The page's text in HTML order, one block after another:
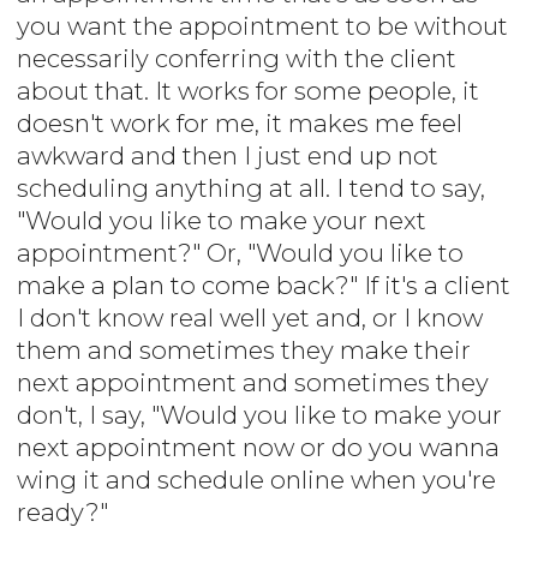
you want the appointment to be without
necessarily conferring with the client
about that. It works for some people, it
doesn't work for me, it makes me feel
awkward and then I just end up not
scheduling anything at all. I tend to say,
"Would you like to make your next
appointment?" Or, "Would you like to
make a plan to come back?" If it's a client
I don't know real well yet and, or I know
them and sometimes they make their
next appointment and sometimes they
don't, I say, "Would you like to make your
next appointment now or do you wanna
wing it and schedule online when you're
ready?"